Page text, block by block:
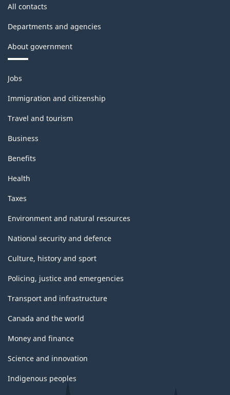
All contacts
Departments and agencies
About government
Themes
and
topics
Jobs
Immigration and citizenship
Travel and tourism
Business
Benefits
Health
Taxes
Environment and natural resources
National security and defence
Culture, history and sport
Policing, justice and emergencies
Transport and infrastructure
Canada and the world
Money and finance
Science and innovation
Indigenous peoples